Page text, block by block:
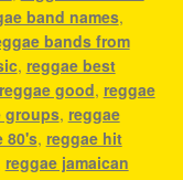
band names,
bands from
, reggae best
reggae good, reggae
groups, reggae
80's, reggae hit
reggae jamaican